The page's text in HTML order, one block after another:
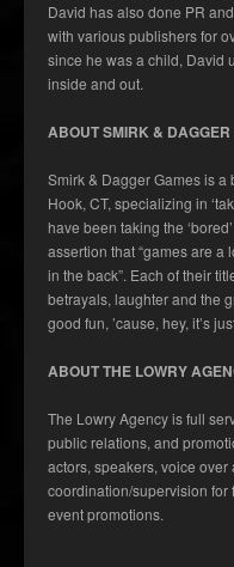
David has also done PR
with various publishers for
since he was a child, David
inside and out.
ABOUT SMIRK &
Smirk & Dagger Games is
Hook, CT, specializing in
have been taking the
assertion that “games are a
in the back”. Each of their
betrayals, laughter and the
good fun, ’cause, hey, it’s
ABOUT THE LOWRY
The Lowry Agency is full
public relations, and
actors, speakers, voice
coordination/supervision for
event promotions.